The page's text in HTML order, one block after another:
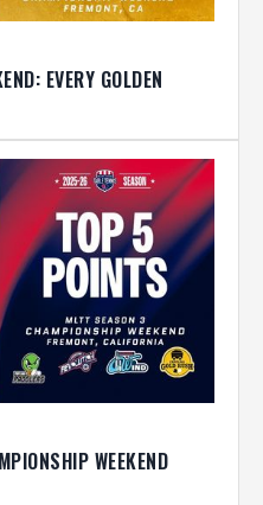
EVERY GOLDEN
WEEKEND